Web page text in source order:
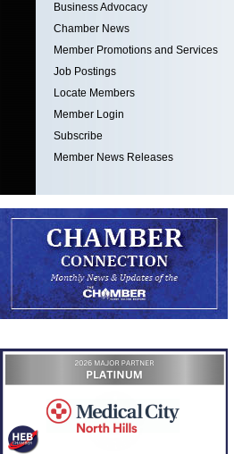
Business Advocacy
Chamber News
Member Promotions and Services
Job Postings
Locate Members
Member Login
Subscribe
Member News Releases